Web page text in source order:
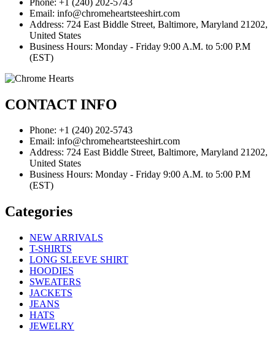
Email: info@chromeheartsteeshirt.com
Address: 724 East Biddle Street, Baltimore, Maryland 21202,
United States
Business Hours: Monday - Friday 9:00 A.M. to 5:00 P.M
(EST)
CONTACT INFO
Phone: +1 (240) 202-5743
Email: info@chromeheartsteeshirt.com
Address: 724 East Biddle Street, Baltimore, Maryland 21202,
United States
Business Hours: Monday - Friday 9:00 A.M. to 5:00 P.M
(EST)
Categories
NEW ARRIVALS
T-SHIRTS
LONG SLEEVE SHIRT
HOODIES
SWEATERS
JACKETS
JEANS
HATS
JEWELRY